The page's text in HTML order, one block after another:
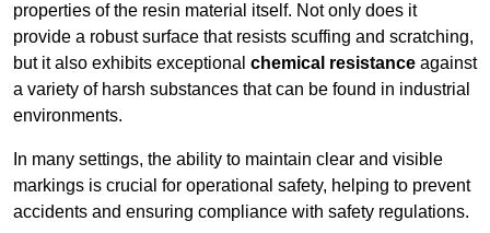
properties of the resin material itself. Not only does it
provide a robust surface that resists scuffing and scratching,
but it also exhibits exceptional chemical resistance against
a variety of harsh substances that can be found in industrial
environments.
In many settings, the ability to maintain clear and visible
markings is crucial for operational safety, helping to prevent
accidents and ensuring compliance with safety regulations.